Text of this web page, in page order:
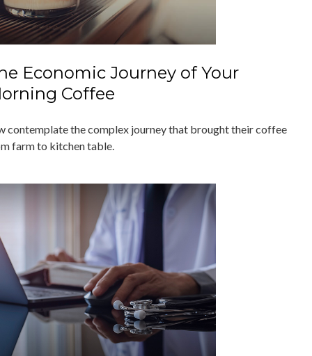
Economic Journey of Your
Coffee
contemplate the complex journey that brought their coffee
farm to kitchen table.